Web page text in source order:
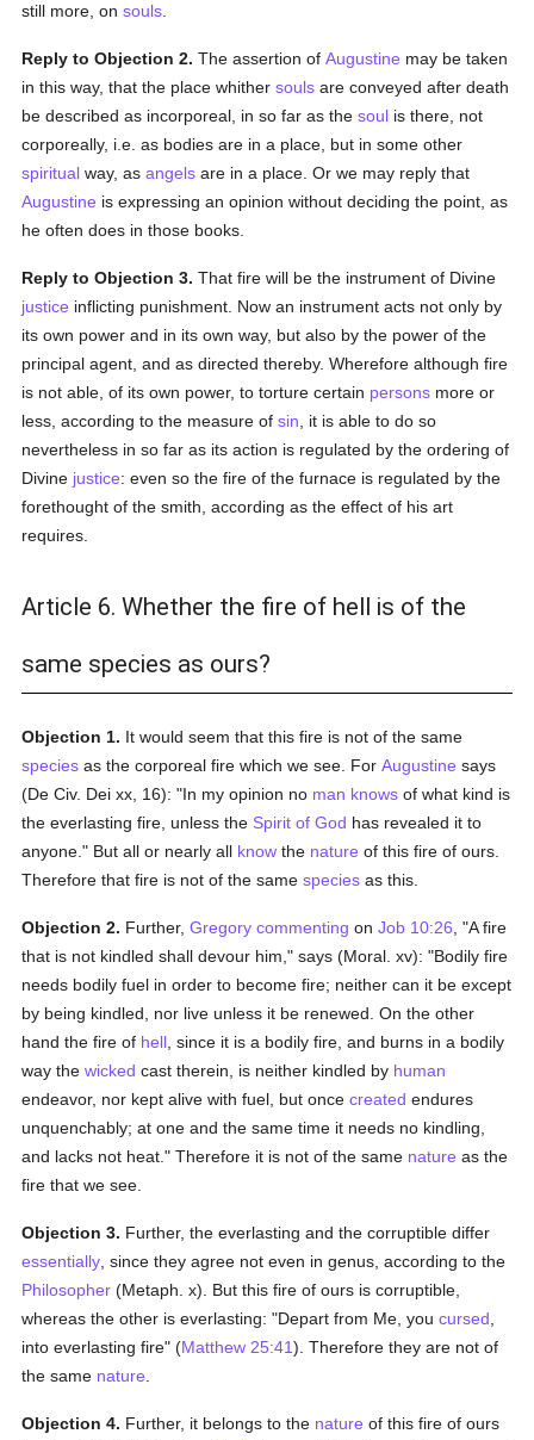
still more, onsouls
Reply to Objection 2. The assertion ofAugustine may be taken
in this way, that the place whithersouls are conveyed after death
be described as incorporeal, in so far as thesoul is there, not
corporeally, i.e. as bodies are in a place, but in some other
spiritual way, asangels are in a place. Or we may reply that
Augustine is expressing an opinion without deciding the point, as
he often does in those books.
Reply to Objection 3. That fire will be the instrument of Divine
justice inflicting punishment. Now an instrument acts not only by
its own power and in its own way, but also by the power of the
principal agent, and as directed thereby. Wherefore although fire
is not able, of its own power, to torture certain persons more or
less, according to the measure ofsin , it is able to do so
nevertheless in so far as its action is regulated by the ordering of
Divine justice: even so the fire of the furnace is regulated by the
forethought of the smith, according as the effect of his art
requires.
Article 6. Whether the fire of hell is of the
same species as ours?
Objection 1. It would seem that this fire is not of the same
species as the corporeal fire which we see. ForAugustine says
(De Civ. Dei xx, 16): "In my opinion no man knows of what kind is
the everlasting fire, unless the Spirit of God has revealed it to
anyone." But all or nearly all know the nature of this fire of ours.
Therefore that fire is not of the samespecies as this.
Objection 2. Further,Gregory commenting onJob 10:26 , "A fire
that is not kindled shall devour him," says (Moral. xv): "Bodily fire
needs bodily fuel in order to become fire; neither can it be except
by being kindled, nor live unless it be renewed. On the other
hand the fire of hell , since it is a bodily fire, and burns in a bodily
way thewicked cast therein, is neither kindled by human
endeavor, nor kept alive with fuel, but oncecreated endures
unquenchably; at one and the same time it needs no kindling,
and lacks not heat." Therefore it is not of the same nature as the
fire that we see.
Objection 3. Further, the everlasting and the corruptible differ
essentially , since they agree not even in genus, according to the
Philosopher (Metaph. x). But this fire of ours is corruptible,
whereas the other is everlasting: "Depart from Me, youcursed
into everlasting fire" (Matthew 25:41). Therefore they are not of
the same nature
Objection 4. Further, it belongs to the nature of this fire of ours